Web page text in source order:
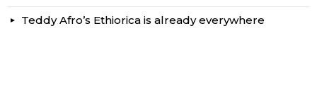
Teddy Afro’s Ethiorica is already everywhere